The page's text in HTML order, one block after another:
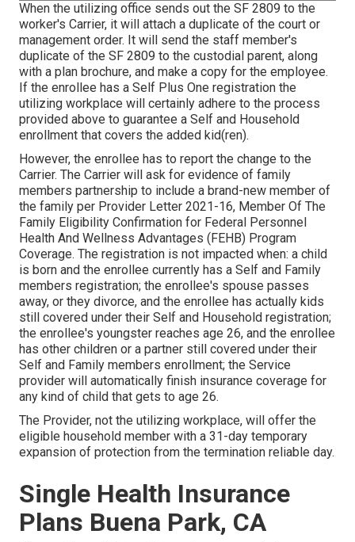
When the utilizing office sends out the SF 2809 to the
worker's Carrier, it will attach a duplicate of the court or
management order. It will send the staff member's
duplicate of the SF 2809 to the custodial parent, along
with a plan brochure, and make a copy for the employee.
If the enrollee has a Self Plus One registration the
utilizing workplace will certainly adhere to the process
provided above to guarantee a Self and Household
enrollment that covers the added kid(ren).
However, the enrollee has to report the change to the
Carrier. The Carrier will ask for evidence of family
members partnership to include a brand-new member of
the family per Provider Letter 2021-16, Member Of The
Family Eligibility Confirmation for Federal Personnel
Health And Wellness Advantages (FEHB) Program
Coverage. The registration is not impacted when: a child
is born and the enrollee currently has a Self and Family
members registration; the enrollee's spouse passes
away, or they divorce, and the enrollee has actually kids
still covered under their Self and Household registration;
the enrollee's youngster reaches age 26, and the enrollee
has other children or a partner still covered under their
Self and Family members enrollment; the Service
provider will automatically finish insurance coverage for
any kind of child that gets to age 26.
The Provider, not the utilizing workplace, will offer the
eligible household member with a 31-day temporary
expansion of protection from the termination reliable day.
Single Health Insurance
Plans Buena Park, CA